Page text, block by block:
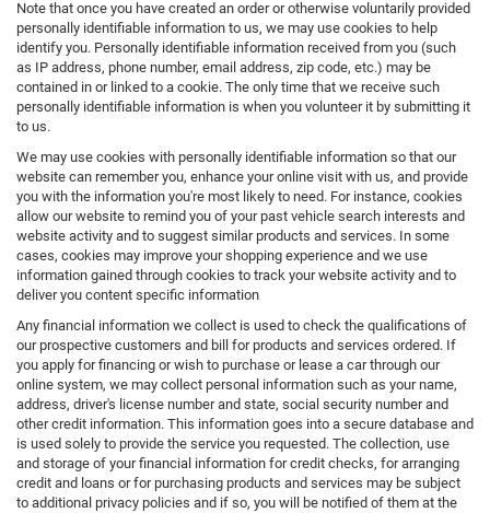
Note that once you have created an order or otherwise voluntarily provided
personally identifiable information to us, we may use cookies to help
identify you. Personally identifiable information received from you (such
as IP address, phone number, email address, zip code, etc.) may be
contained in or linked to a cookie. The only time that we receive such
personally identifiable information is when you volunteer it by submitting it
to us.
We may use cookies with personally identifiable information so that our
website can remember you, enhance your online visit with us, and provide
you with the information you're most likely to need. For instance, cookies
allow our website to remind you of your past vehicle search interests and
website activity and to suggest similar products and services. In some
cases, cookies may improve your shopping experience and we use
information gained through cookies to track your website activity and to
deliver you content specific information
Any financial information we collect is used to check the qualifications of
our prospective customers and bill for products and services ordered. If
you apply for financing or wish to purchase or lease a car through our
online system, we may collect personal information such as your name,
address, driver's license number and state, social security number and
other credit information. This information goes into a secure database and
is used solely to provide the service you requested. The collection, use
and storage of your financial information for credit checks, for arranging
credit and loans or for purchasing products and services may be subject
to additional privacy policies and if so, you will be notified of them at the